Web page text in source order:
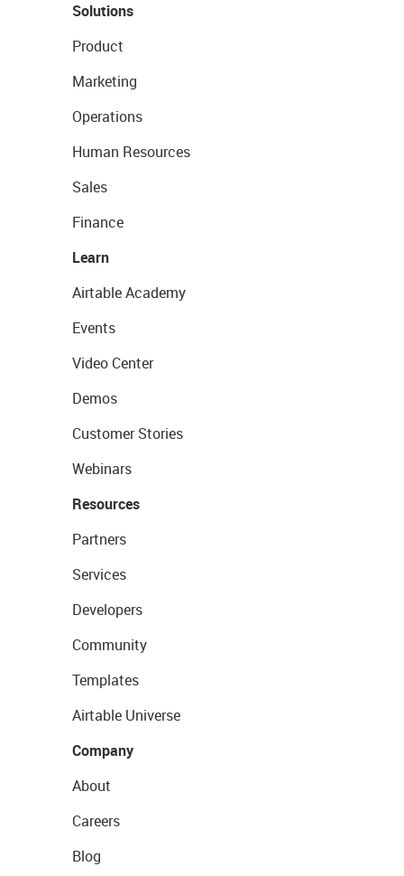
Solutions
Product
Marketing
Operations
Human Resources
Sales
Finance
Learn
Airtable Academy
Events
Video Center
Demos
Customer Stories
Webinars
Resources
Partners
Services
Developers
Community
Templates
Airtable Universe
Company
About
Careers
Blog